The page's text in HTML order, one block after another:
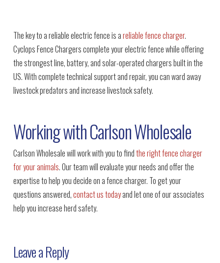
The key to a reliable electric fence is areliable fence charger.
Cyclops Fence Chargers complete your electric fence while offering
the strongest line, battery, and solar-operated chargers built in the
US. With complete technical support and repair, you can ward away
livestock predators and increase livestock safety.
Working with Carlson Wholesale
Carlson Wholesale will work with you to findthe right fence charger
for your animals. Our team will evaluate your needs and offer the
expertise to help you decide on a fence charger. To get your
questions answered,contact us todayand let one of our associates
help you increase herd safety.
Leave a Reply